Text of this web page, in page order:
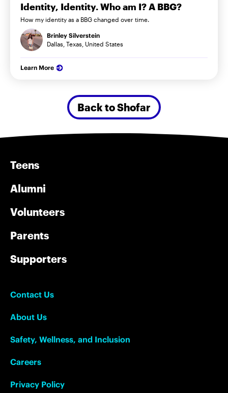
Identity, Identity. Who am I? A BBG?
How my identity as a BBG changed over time.
Brinley Silverstein
Dallas, Texas, United States
Learn More
Back to Shofar
Teens
Alumni
Volunteers
Parents
Supporters
Contact Us
About Us
Safety, Wellness, and Inclusion
Careers
Privacy Policy